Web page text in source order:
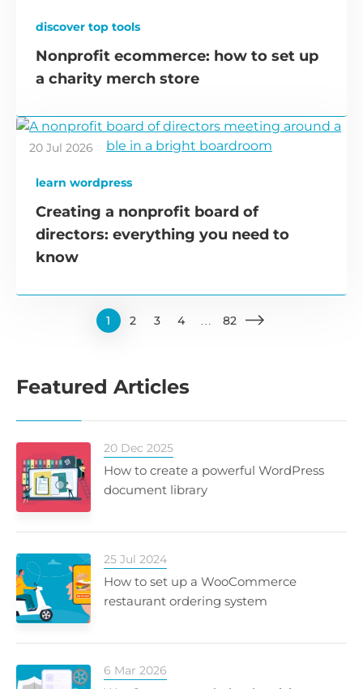
discover top tools
Nonprofit ecommerce: how to set up
a charity merch store
20 Jul 2026
learn wordpress
Creating a nonprofit board of
directors: everything you need to
know
1 2 3 4 82
Featured Articles
20 Dec 2025
How to create a powerful WordPress
document library
25 Jul 2024
How to set up a WooCommerce
restaurant ordering system
6 Mar 2026